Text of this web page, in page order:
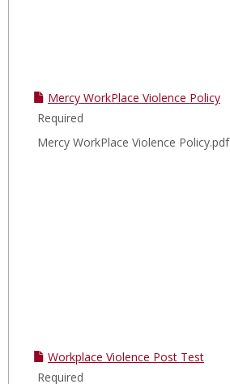
Mercy WorkPlace Violence Policy
Required
Mercy WorkPlace Violence Policy.pdf
Workplace Violence Post Test
Required